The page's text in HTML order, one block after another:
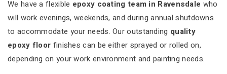
We have a flexible epoxy coating team in Ravensdale who
will work evenings, weekends, and during annual shutdowns
to accommodate your needs. Our outstanding quality
epoxy floor finishes can be either sprayed or rolled on,
depending on your work environment and painting needs.